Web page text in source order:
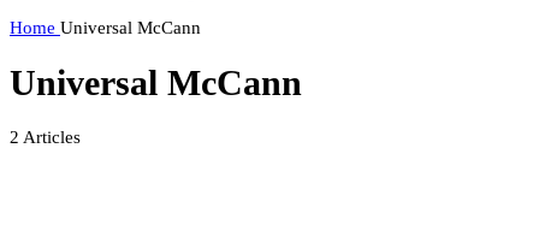
Home Universal McCann
Universal McCann
2 Articles